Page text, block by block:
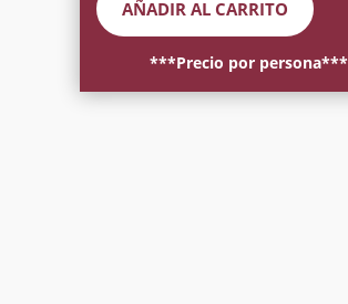
for
Two
cantidad
AÑADIR AL CARRITO
***Precio por persona***